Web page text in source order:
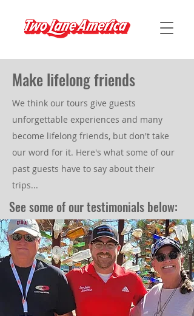
Make lifelong friends
We think our tours give guests
unforgettable experiences and many
become lifelong friends, but don't take
our word for it. Here's what some of our
past guests have to say about their
trips...
See some of our testimonials below: